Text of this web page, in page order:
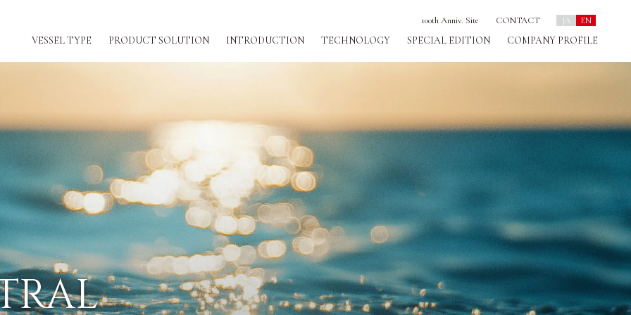
100th Anniv. Site CONTACT JA EN
VESSEL TYPE PRODUCT SOLUTION INTRODUCTION TECHNOLOGY SPECIAL EDITION COMPANY PROFILE
WORKLOAD